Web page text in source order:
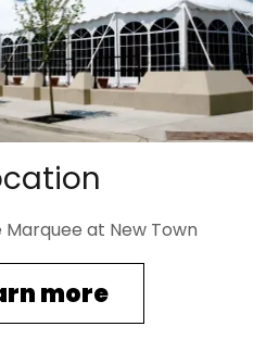
at New Town
more